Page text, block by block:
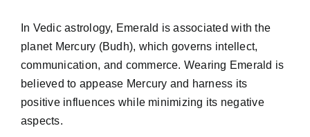
In Vedic astrology, Emerald is associated with the
planet Mercury (Budh), which governs intellect,
communication, and commerce. Wearing Emerald is
believed to appease Mercury and harness its
positive influences while minimizing its negative
aspects.